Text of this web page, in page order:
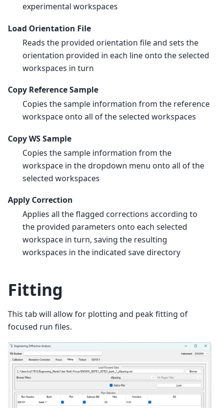
experimental workspaces
Load Orientation File
Reads the provided orientation file and sets the
orientation provided in each line onto the selected
workspaces in turn
Copy Reference Sample
Copies the sample information from the reference
workspace onto all of the selected workspaces
Copy WS Sample
Copies the sample information from the
workspace in the dropdown menu onto all of the
selected workspaces
Apply Correction
Applies all the flagged corrections according to
the provided parameters onto each selected
workspace in turn, saving the resulting
workspaces in the indicated save directory
Fitting
This tab will allow for plotting and peak fitting of
focused run files.